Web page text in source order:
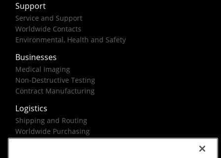
Support
Service and Support
Worldwide Contacts
Environmental, Health and Safety
Businesses
Medical Imaging
Non-Destructive Testing
Contract Manufacturing
Logistics
Shipping and Routing
Worldwide Purchasing
Federal Government Solutions